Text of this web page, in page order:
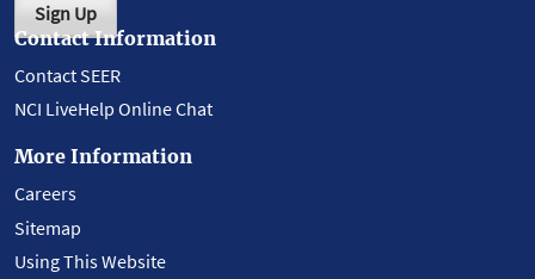
Sign Up
Contact Information
Contact SEER
NCI LiveHelp Online Chat
More Information
Careers
Sitemap
Using This Website